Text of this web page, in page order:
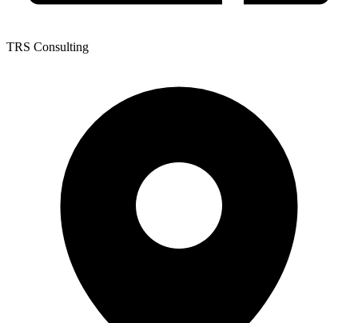
TRS Consulting